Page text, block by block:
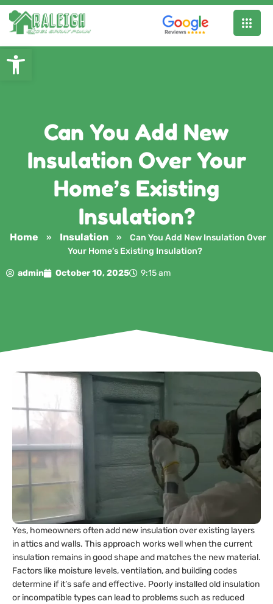
Can You Add New
Insulation Over Your
Home’s Existing
Insulation?
Home » Insulation »
Can You Add New Insulation Over
Your Home’s Existing Insulation?
admin October 10, 2025 9:15 am
Yes, homeowners often add new insulation over existing layers
in attics and walls. This approach works well when the current
insulation remains in good shape and matches the new material.
Factors like moisture levels, ventilation, and building codes
determine if it’s safe and effective. Poorly installed old insulation
or incompatible types can lead to problems such as reduced
Open toolbar